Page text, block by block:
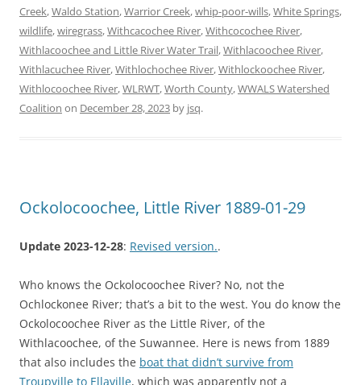
Creek,Waldo Station,Warrior Creek,whip-poor-wills,White Springs,
wildlife,wiregrass,Withcacochee River,Withcocochee River,
Withlacoochee and Little River Water Trail,Withlacoochee River,
Withlacuchee River,Withlochochee River,Withlockoochee River,
Withlocoochee River,WLRWT,Worth County,WWALS Watershed
Coalition on December 28, 2023 by jsq.
Ockolocoochee, Little River 1889-01-29
Update 2023-12-28: Revised version..
Who knows the Ockolocoochee River? No, not the
Ochlockonee River; that’s a bit to the west. You do know the
Ockolocoochee River as the Little River, of the
Withlacoochee, of the Suwannee. Here is news from 1889
that also includes the boat that didn’t survive from
Troupville to Ellaville, which was apparently not a